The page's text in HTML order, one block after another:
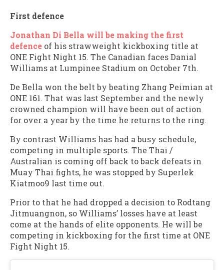
First defence
Jonathan Di Bella will be making the first
defence of his strawweight kickboxing title at
ONE Fight Night 15. The Canadian faces Danial
Williams at Lumpinee Stadium on October 7th.
De Bella won the belt by beating Zhang Peimian at
ONE 161. That was last September and the newly
crowned champion will have been out of action
for over a year by the time he returns to the ring.
By contrast Williams has had a busy schedule,
competing in multiple sports. The Thai /
Australian is coming off back to back defeats in
Muay Thai fights, he was stopped by Superlek
Kiatmoo9 last time out.
Prior to that he had dropped a decision to Rodtang
Jitmuangnon, so Williams’ losses have at least
come at the hands of elite opponents. He will be
competing in kickboxing for the first time at ONE
Fight Night 15.